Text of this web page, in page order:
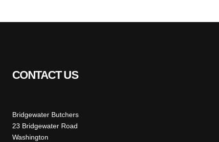
£7.00
CONTACT US
Bridgewater Butchers
23 Bridgewater Road
Washington